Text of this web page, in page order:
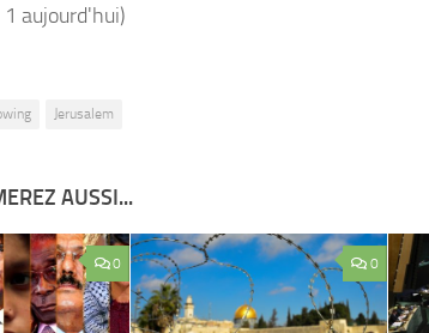
aujourd'hui)
Jerusalem
AUSSI...
0 0